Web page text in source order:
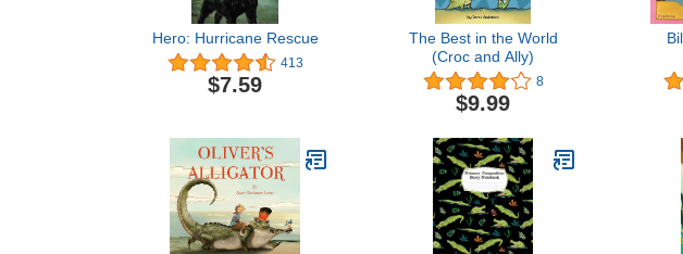
Hero: Hurricane Rescue
413
$7.59
The Best in the World
(Croc and Ally)
8
$9.99